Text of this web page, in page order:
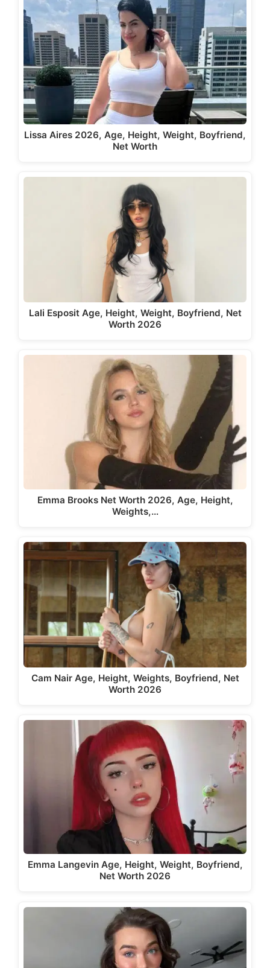
Lissa Aires 2026, Age, Height, Weight, Boyfriend,
Net Worth
Lali Esposit Age, Height, Weight, Boyfriend, Net
Worth 2026
Emma Brooks Net Worth 2026, Age, Height,
Weights,…
Cam Nair Age, Height, Weights, Boyfriend, Net
Worth 2026
Emma Langevin Age, Height, Weight, Boyfriend,
Net Worth 2026